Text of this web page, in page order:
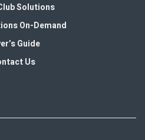
Solutions
On-Demand
Guide
Us